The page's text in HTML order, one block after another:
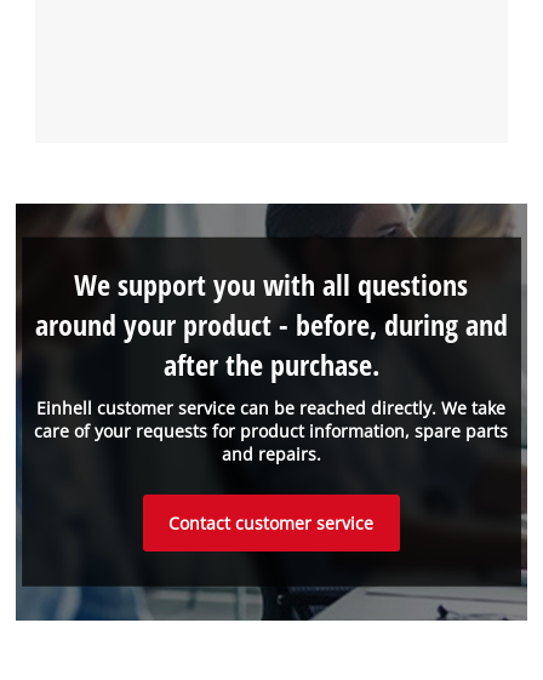
Einhell customer service can be reached directly. We take
care of your requests for product information, spare parts
and repairs.
We support you with all questions
around your product - before, during and
after the purchase.
Contact customer service